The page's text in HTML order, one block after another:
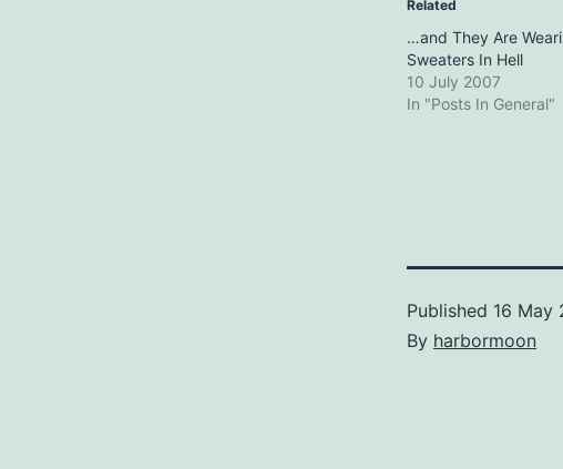
Related
…and They Are
Sweaters In Hell
10 July 2007
In "Posts In General"
Published 16 May
By harbormoon